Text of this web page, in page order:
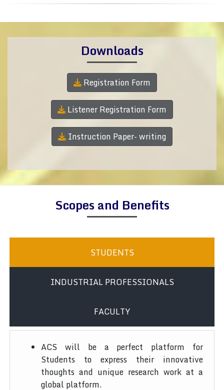
Downloads
Registration Form
Listener Registration Form
Instruction Paper- writing
Scopes and Benefits
STUDENTS
INDUSTRIAL PROFESSIONALS
FACULTY
ACS will be a perfect platform for
Students to express their innovative
thoughts and unique research work at a
global platform.